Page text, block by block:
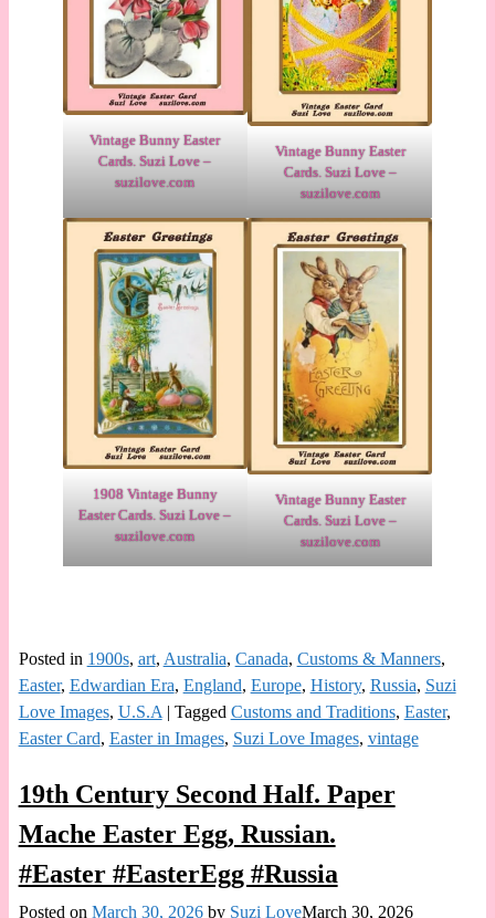
Vintage Bunny Easter
Cards. Suzi Love –
suzilove.com
Vintage Bunny Easter
Cards. Suzi Love –
suzilove.com
1908 Vintage Bunny
Easter Cards. Suzi Love –
suzilove.com
Vintage Bunny Easter
Cards. Suzi Love –
suzilove.com
Posted in 1900s, art, Australia, Canada, Customs & Manners,
Easter, Edwardian Era, England, Europe, History, Russia, Suzi
Love Images, U.S.A | Tagged Customs and Traditions, Easter,
Easter Card, Easter in Images, Suzi Love Images, vintage
19th Century Second Half. Paper
Mache Easter Egg, Russian.
#Easter #EasterEgg #Russia
Posted on March 30, 2026 by Suzi LoveMarch 30, 2026